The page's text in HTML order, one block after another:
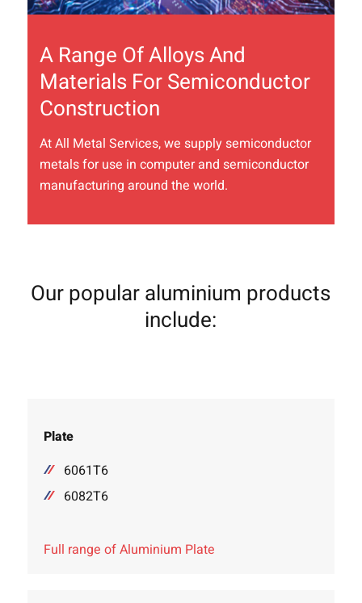
A Range Of Alloys And
Materials For Semiconductor
Construction
At All Metal Services, we supply semiconductor
metals for use in computer and semiconductor
manufacturing around the world.
Our popular aluminium products
include:
Plate
6061T6
6082T6
Full range of Aluminium Plate